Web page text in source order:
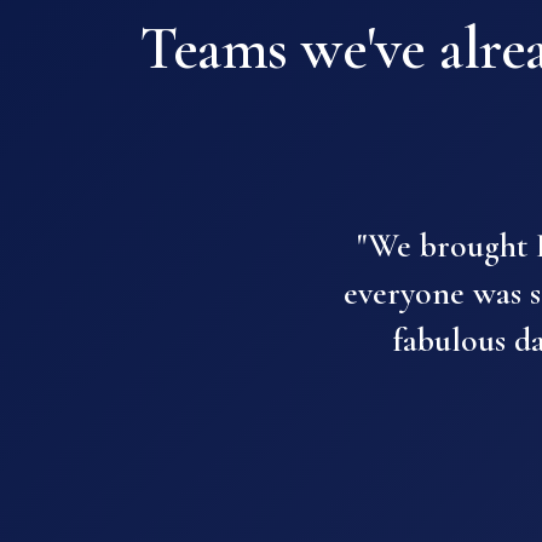
Teams we've
"We brought
everyone
fabulous